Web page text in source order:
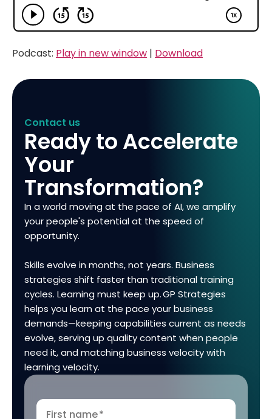
Podcast: Play in new window | Download
Contact us
Ready to Accelerate
Your
Transformation?
In a world moving at the pace of AI, we amplify
your people's potential at the speed of
opportunity.
Skills evolve in months, not years. Business
strategies shift faster than traditional training
cycles. Learning must keep up. GP Strategies
helps you learn at the pace your business
demands—keeping capabilities current as needs
evolve, serving up quality content when people
need it, and matching business velocity with
learning velocity.
First name*